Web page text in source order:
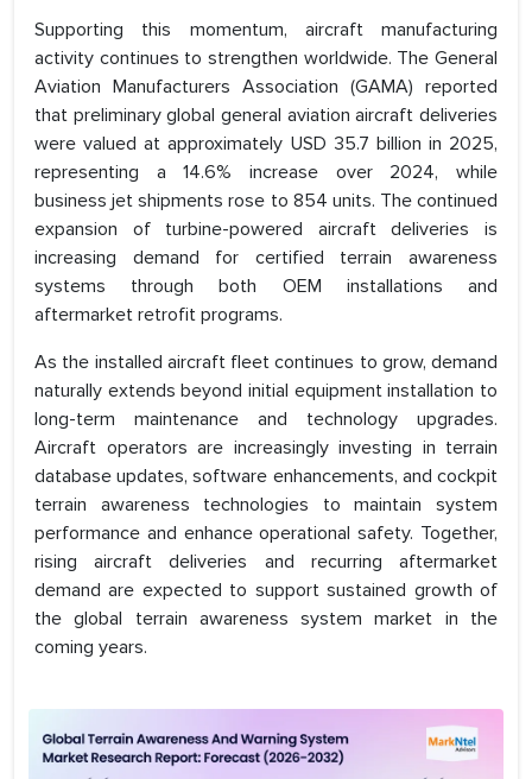
Supporting this momentum, aircraft manufacturing
activity continues to strengthen worldwide. The General
Aviation Manufacturers Association (GAMA) reported
that preliminary global general aviation aircraft deliveries
were valued at approximately USD 35.7 billion in 2025,
representing a 14.6% increase over 2024, while
business jet shipments rose to 854 units. The continued
expansion of turbine-powered aircraft deliveries is
increasing demand for certified terrain awareness
systems through both OEM installations and
aftermarket retrofit programs.
As the installed aircraft fleet continues to grow, demand
naturally extends beyond initial equipment installation to
long-term maintenance and technology upgrades.
Aircraft operators are increasingly investing in terrain
database updates, software enhancements, and cockpit
terrain awareness technologies to maintain system
performance and enhance operational safety. Together,
rising aircraft deliveries and recurring aftermarket
demand are expected to support sustained growth of
the global terrain awareness system market in the
coming years.